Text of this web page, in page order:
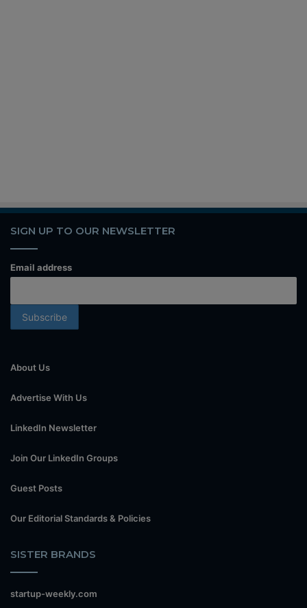
SIGN UP TO OUR NEWSLETTER
Email address
About Us
Advertise With Us
LinkedIn Newsletter
Join Our LinkedIn Groups
Guest Posts
Our Editorial Standards & Policies
SISTER BRANDS
startup-weekly.com